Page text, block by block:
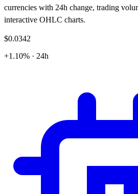
currencies with 24h change, trading
interactive OHLC charts.
$0.0342
+1.10% · 24h